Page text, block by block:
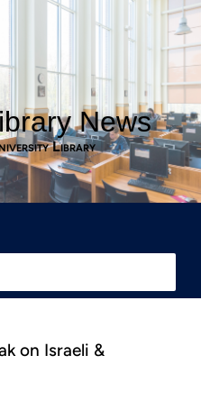
News
Library
on Israeli &